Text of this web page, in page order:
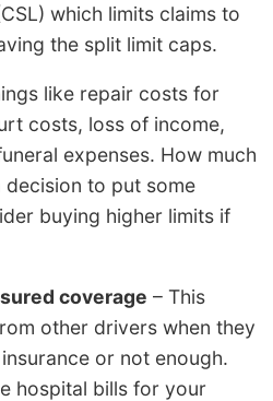
which limits claims to
the split limit caps.
like repair costs for
costs, loss of income,
expenses. How much
to put some
buying higher limits if
coverage – This
other drivers when they
or not enough.
hospital bills for your